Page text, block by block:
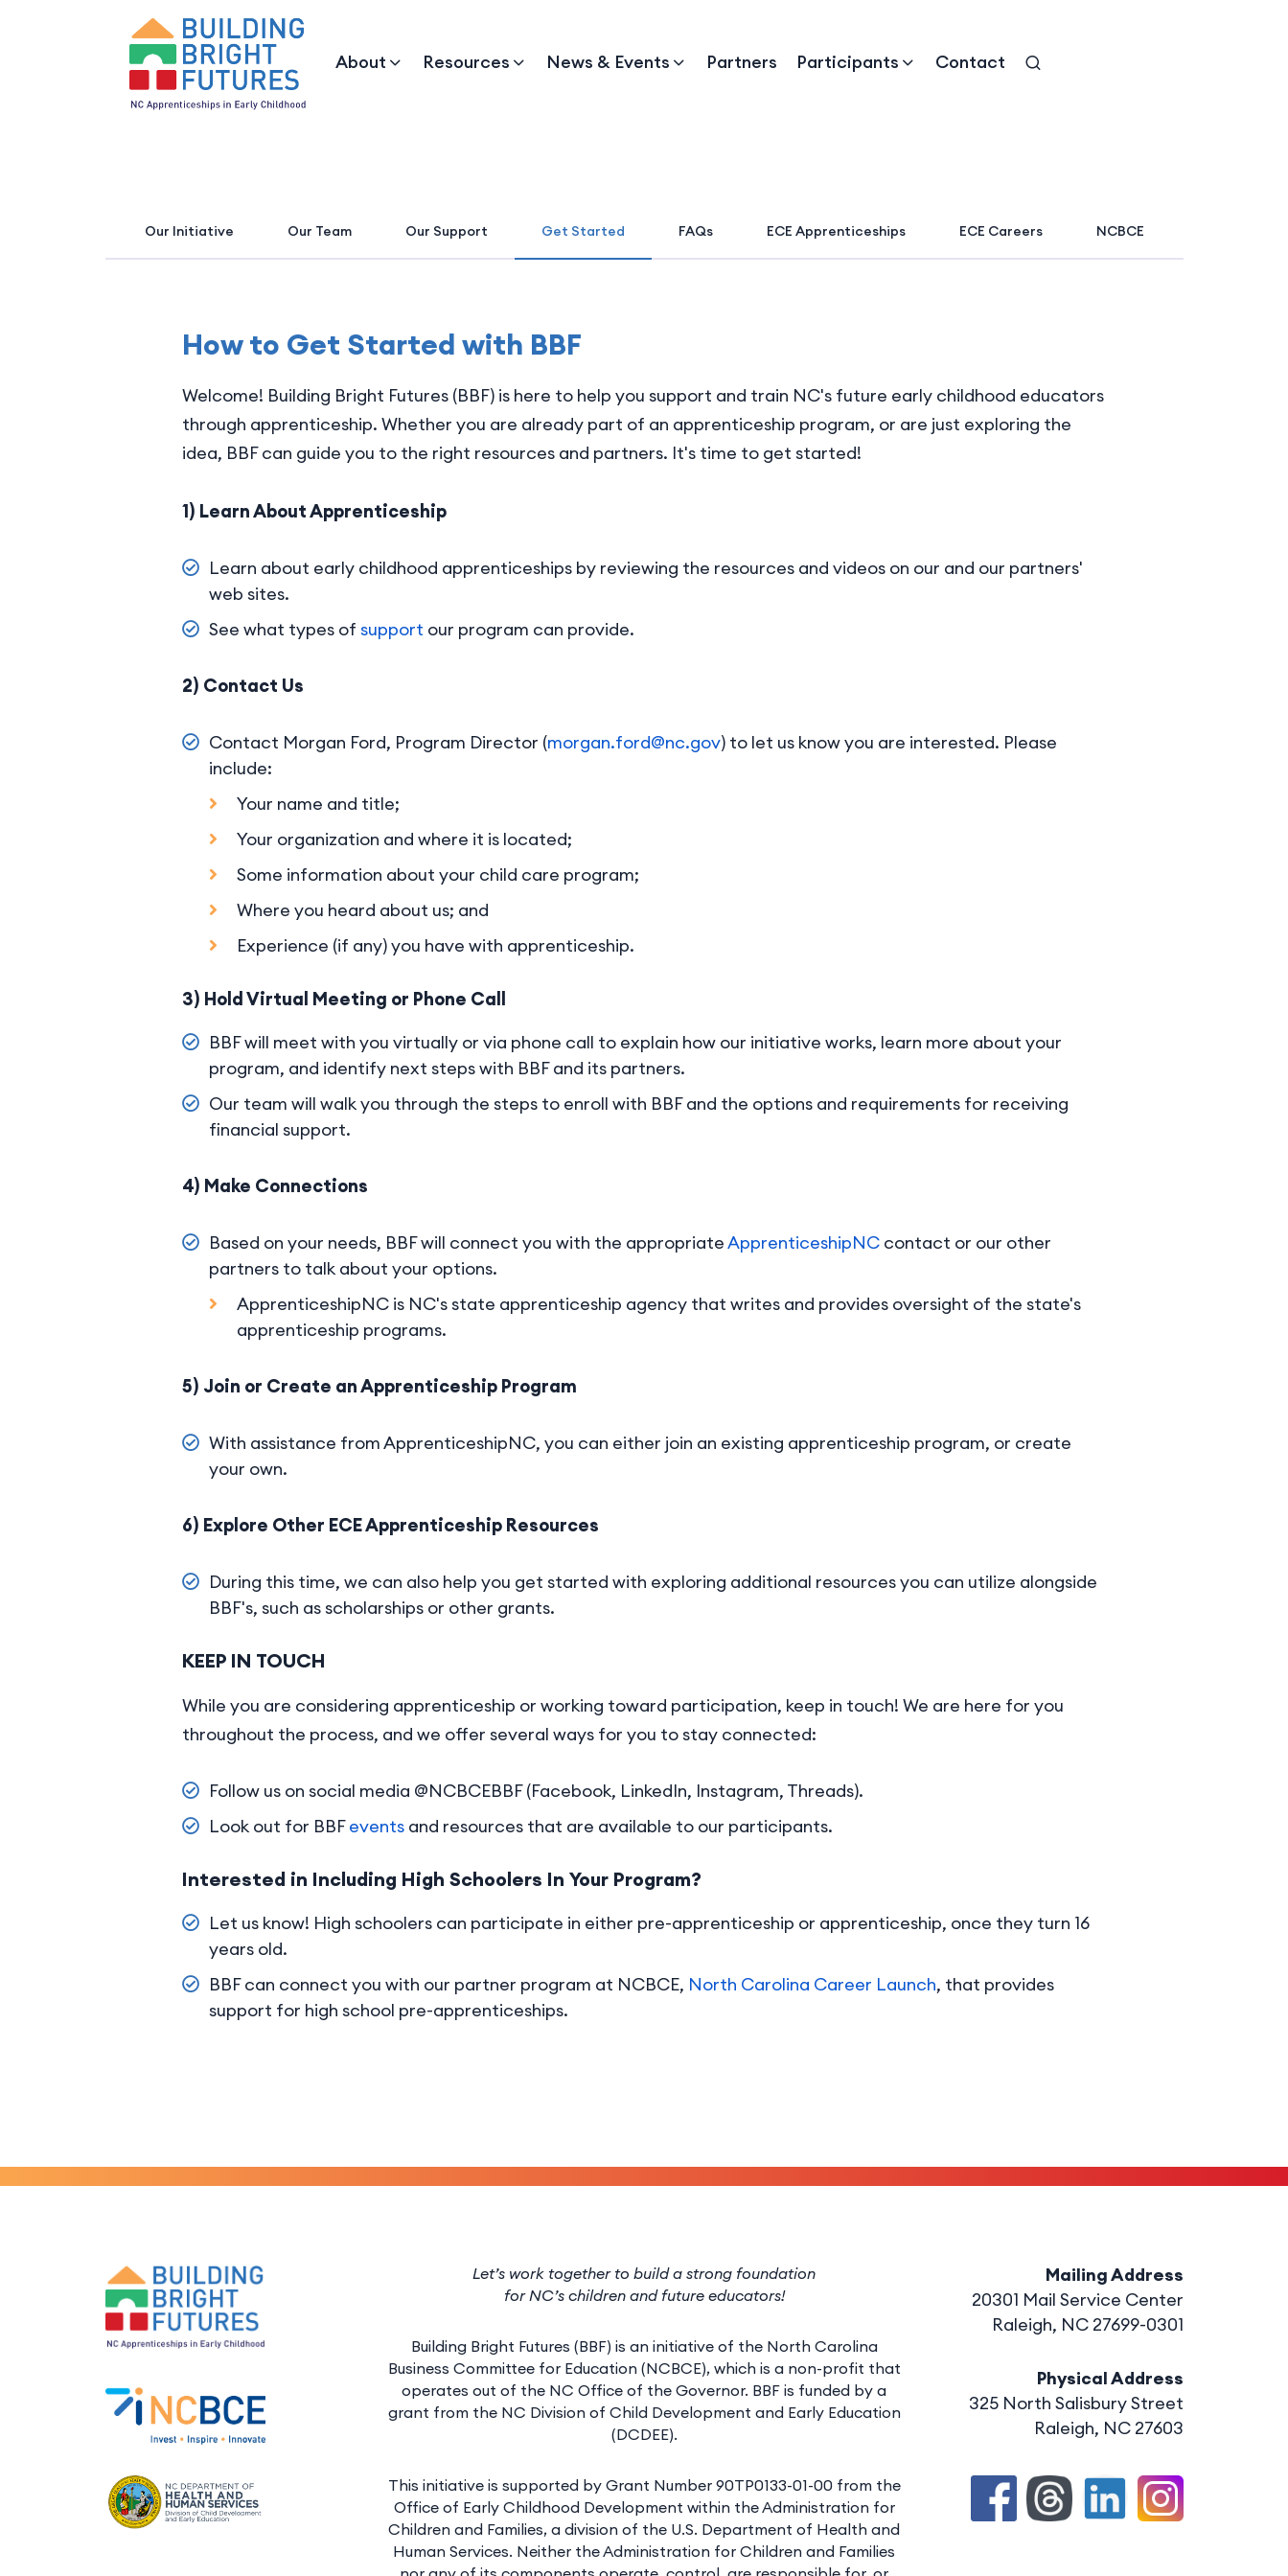
About Resources News & Events Partners Participants Contact
Our Initiative Our Team Our Support Get Started FAQs ECE Apprenticeships ECE Careers NCBCE
How to Get Started with BBF
Welcome! Building Bright Futures (BBF) is here to help you support and train NC's future early childhood educators
through apprenticeship. Whether you are already part of an apprenticeship program, or are just exploring the
idea, BBF can guide you to the right resources and partners. It's time to get started!
1) Learn About Apprenticeship
Learn about early childhood apprenticeships by reviewing the resources and videos on our and our partners'
web sites.
See what types ofsupport our program can provide.
2) Contact Us
Contact Morgan Ford, Program Director (morgan.ford@nc.gov) to let us know you are interested. Please
include:
Your name and title;
Your organization and where it is located;
Some information about your child care program;
Where you heard about us; and
Experience (if any) you have with apprenticeship.
3) Hold Virtual Meeting or Phone Call
BBF will meet with you virtually or via phone call to explain how our initiative works, learn more about your
program, and identify next steps with BBF and its partners.
Our team will walk you through the steps to enroll with BBF and the options and requirements for receiving
financial support.
4) Make Connections
Based on your needs, BBF will connect you with the appropriateApprenticeshipNC contact or our other
partners to talk about your options.
ApprenticeshipNC is NC's state apprenticeship agency that writes and provides oversight of the state's
apprenticeship programs.
5) Join or Create an Apprenticeship Program
With assistance from ApprenticeshipNC, you can either join an existing apprenticeship program, or create
your own.
6) Explore Other ECE Apprenticeship Resources
During this time, we can also help you get started with exploring additional resources you can utilize alongside
BBF's, such as scholarships or other grants.
KEEP IN TOUCH
While you are considering apprenticeship or working toward participation, keep in touch! We are here for you
throughout the process, and we offer several ways for you to stay connected:
Follow us on social media @NCBCEBBF (Facebook, LinkedIn, Instagram, Threads).
Look out for BBFevents and resources that are available to our participants.
Interested in Including High Schoolers In Your Program?
Let us know! High schoolers can participate in either pre-apprenticeship or apprenticeship, once they turn 16
years old.
BBF can connect you with our partner program at NCBCE, North Carolina Career Launch, that provides
support for high school pre-apprenticeships.
Let’s work together to build a strong foundation
for NC’s children and future educators!
Building Bright Futures (BBF) is an initiative of the North Carolina
Business Committee for Education (NCBCE), which is a non-profit that
operates out of the NC Office of the Governor. BBF is funded by a
grant from the NC Division of Child Development and Early Education
(DCDEE).
This initiative is supported by Grant Number 90TP0133-01-00 from the
Office of Early Childhood Development within the Administration for
Children and Families, a division of the U.S. Department of Health and
Human Services. Neither the Administration for Children and Families
Mailing Address
20301 Mail Service Center
Raleigh, NC 27699-0301
Physical Address
325 North Salisbury Street
Raleigh, NC 27603